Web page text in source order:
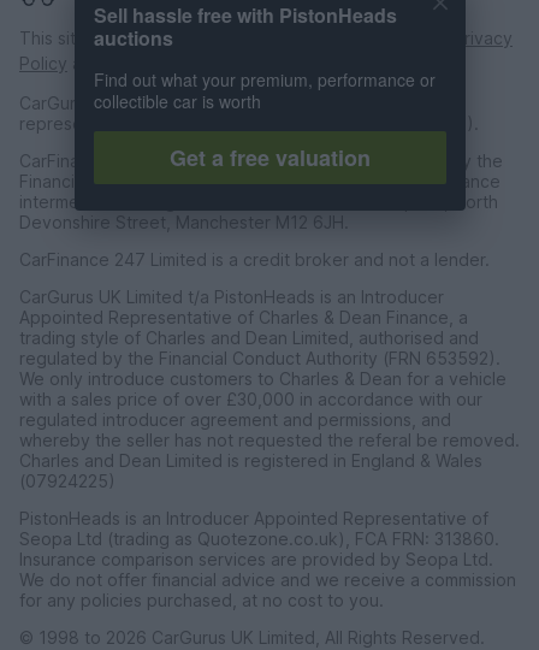
This site is protected by reCAPTCHA and the Google
Privacy
Policy and
CarGurus UK Limited is an introducer appointed
representative of CarFinance 247 Limited (FRN: 653019).
CarFinance 247 Limited are authorised and regulated by the
Financial Conduct Authority for credit broking and insurance
intermediation. Registered Address Universal Square, North
Devonshire Street, Manchester M12 6JH.
CarFinance 247 Limited is a credit broker and not a lender.
CarGurus UK Limited t/a PistonHeads is an Introducer
Appointed Representative of Charles & Dean Finance, a
trading style of Charles and Dean Limited, authorised and
regulated by the Financial Conduct Authority (FRN 653592).
We only introduce customers to Charles & Dean for a vehicle
with a sales price of over £30,000 in accordance with our
regulated introducer agreement and permissions, and
whereby the seller has not requested the referal be removed.
Charles and Dean Limited is registered in England & Wales
(07924225)
PistonHeads is an Introducer Appointed Representative of
Seopa Ltd (trading as Quotezone.co.uk), FCA FRN: 313860.
Insurance comparison services are provided by Seopa Ltd.
We do not offer financial advice and we receive a commission
for any policies purchased, at no cost to you.
© 1998 to 2026 CarGurus UK Limited, All Rights Reserved.
Sell hassle free with PistonHeads
auctions
Find out what your premium, performance or
collectible car is worth
Get a free valuation